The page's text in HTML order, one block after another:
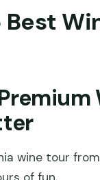
Best
wine tour
of fun.